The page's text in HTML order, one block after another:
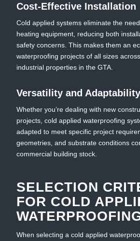
Cost-Effective Installation
Cold applied systems eliminate the
heating equipment, reducing both
safety concerns. This makes them an
waterproofing projects of all sizes
industrial properties in the GTA.
Versatility and Adaptability
Whether you’re dealing with new
projects, cold applied waterproofing
adapted to meet specific project
geometries, and substrate conditions
commercial building stock.
SELECTION
FOR COLD
When selecting a cold applied